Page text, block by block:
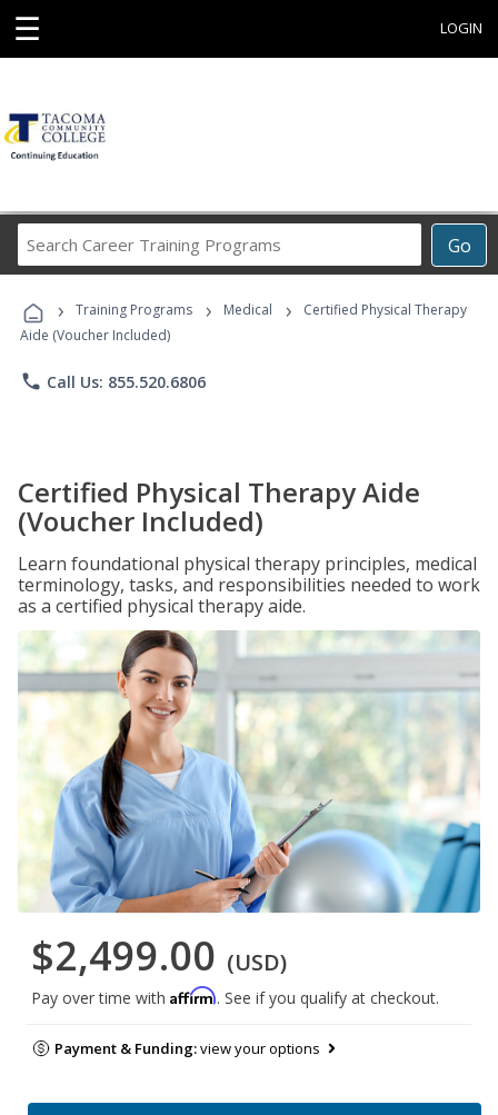
☰ LOGIN
Go
Career
Programs
› Training Programs › Medical ›
Certified Physical Therapy
Aide (Voucher Included)
phone Call Us: 855.520.6806
Certified Physical Therapy Aide
(Voucher Included)
Learn foundational physical therapy principles, medical
terminology, tasks, and responsibilities needed to work
as a certified physical therapy aide.
$2,499.00 (USD)
Pay over time with Affirm. See if you qualify at checkout.
Payment & Funding:view your options